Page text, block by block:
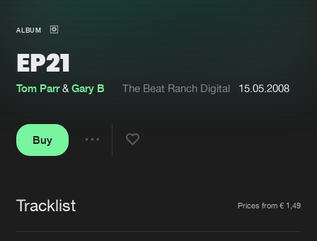
About us
FAQ
Jobs
ALBUM
EP21
Tom Parr&Gary B The Beat Ranch Digital 15.05.2008
Buy
Tracklist Prices from € 1,49